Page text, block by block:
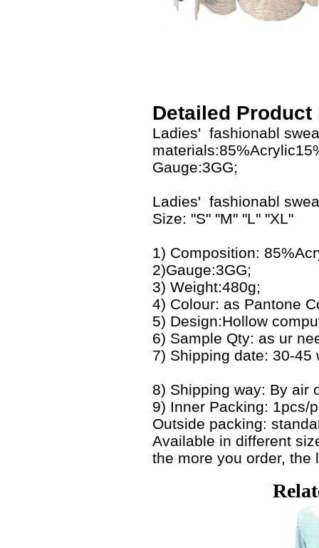
Detailed
Ladies' fashionabl
Gauge:3GG;
Ladies' fashionabl
Size: "S" "M" "L" "XL"
1) Composition:
2)Gauge:3GG;
3) Weight:480g;
4) Colour: as Pantone
5) Design:Hollow
6) Sample Qty: as ur
7) Shipping date: 30-
8) Shipping way: By air
9) Inner Packing: 1pcs/
Outside packing:
Available in different
the more you order, the